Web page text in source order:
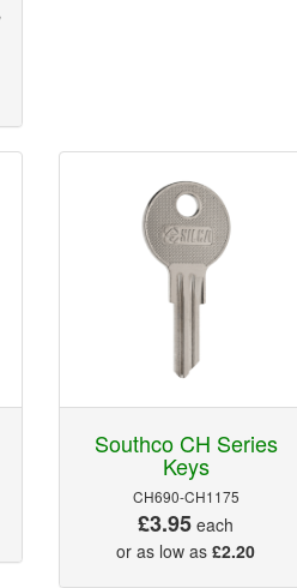
Southco CH Series
Keys
CH690-CH1175
£3.95 each
or as low as£2.20